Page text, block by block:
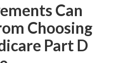
Can
Choosing
Part D